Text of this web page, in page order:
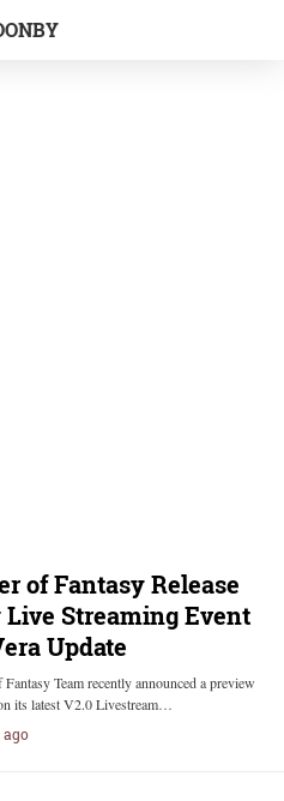
of Fantasy Release
Live Streaming Event
Update
Team recently announced a preview
its latest V2.0 Livestream…
ago